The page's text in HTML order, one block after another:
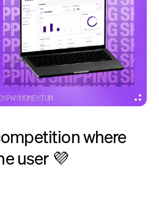
where
user 💜